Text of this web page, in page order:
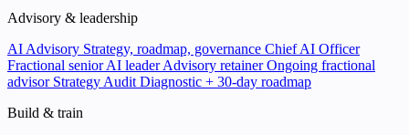
Advisory & leadership
AI Advisory Strategy, roadmap, governance Chief AI Officer
Fractional senior AI leader Advisory retainerOngoing fractional
advisor Strategy Audit Diagnostic + 30-day roadmap
Build & train